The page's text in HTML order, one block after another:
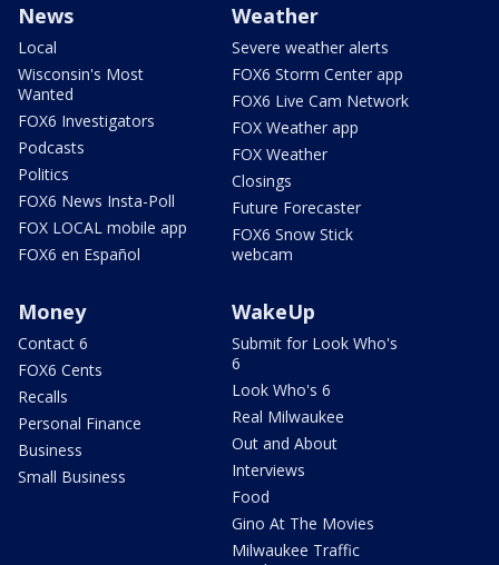
News
Local
Wisconsin's Most
Wanted
FOX6 Investigators
Podcasts
Politics
FOX6 News Insta-Poll
FOX LOCAL mobile app
FOX6 en Español
Weather
Severe weather alerts
FOX6 Storm Center app
FOX6 Live Cam Network
FOX Weather app
FOX Weather
Closings
Future Forecaster
FOX6 Snow Stick
webcam
Money
Contact 6
FOX6 Cents
Recalls
Personal Finance
Business
Small Business
WakeUp
Submit for Look Who's
6
Look Who's 6
Real Milwaukee
Out and About
Interviews
Food
Gino At The Movies
Milwaukee Traffic